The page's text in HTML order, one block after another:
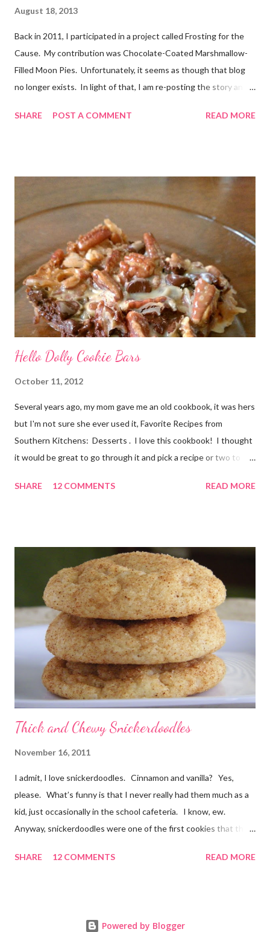
August 18, 2013
Back in 2011, I participated in a project called Frosting for the
Cause. My contribution was Chocolate-Coated Marshmallow-
Filled Moon Pies. Unfortunately, it seems as though that blog
no longer exists. In light of that, I am re-posting the story and
posted Feb 22, 2011 When I first heard about Frosting for the
write my post, the emotions really hit me. My grandmother has
battled cancer not once, but twice in her life. And thankfully,
both times, she has won. She’s a tough old lady! Just don’t tell
her I called her old. And she is not the only woman in my life to
have been touched by cancer. A dear friend of mine, Denyse,
recentl...
SHARE POST A COMMENT READ MORE
Hello Dolly Cookie Bars
October 11, 2012
Several years ago, my mom gave me an old cookbook, it was hers
but I'm not sure she ever used it, Favorite Recipes from
Southern Kitchens: Desserts . I love this cookbook! I thought
it would be great to go through it and pick a recipe or two to
this week, I chose a super easy one, Hello Dolly Cookies. I have
search too, and it seems they go by a lot of names, including
Magic Layer Bars. Honestly, they are so easy to make. There's
no mixing required. Kids could absolutely help with these. The
cookies smelled divine while they were baking, and I barely
waited for them to cool before trying one. At first I thought
"these taste almost like German chocolate cake", then "or d...
SHARE 12 COMMENTS READ MORE
Thick and Chewy Snickerdoodles
November 16, 2011
I admit, I love snickerdoodles. Cinnamon and vanilla? Yes,
please. What’s funny is that I never really had them much as a
kid, just occasionally in the school cafeteria. I know, ew.
Anyway, snickerdoodles were one of the first cookies that the
everything in the mixer (or “loud noise” as he would call it!) and
Emeril. It’s a great recipe, baking up a thin, crispy cookie (at
SHARE 12 COMMENTS READ MORE
Powered by Blogger